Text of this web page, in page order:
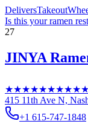
DeliversTakeout
Is this yourramen
27
JINYA
★★★★★★★★★★
415 11th Ave N,
+1 615-747-1848